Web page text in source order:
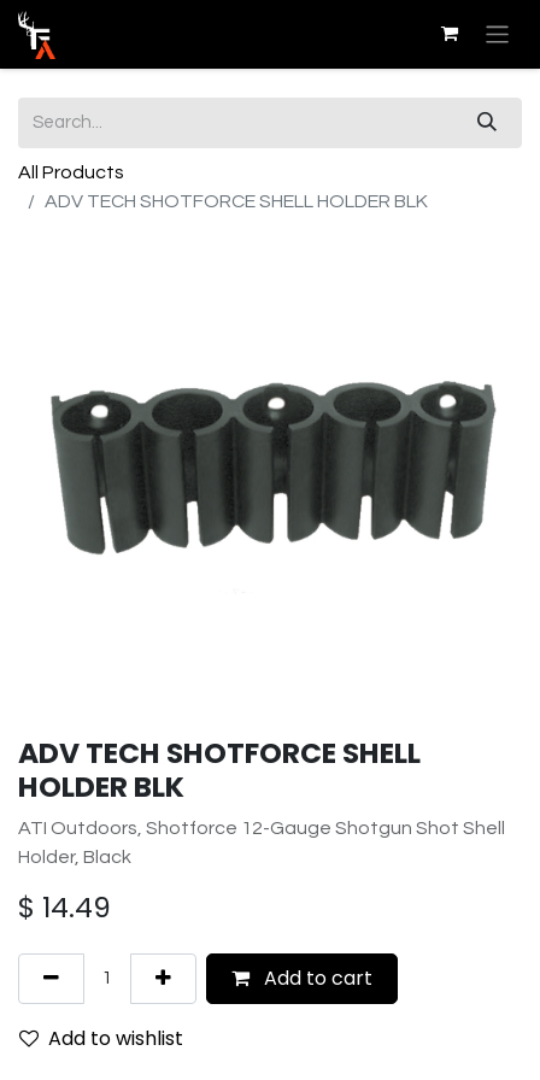
All Products
ADV TECH SHOTFORCE SHELL HOLDER BLK
ADV TECH SHOTFORCE SHELL
HOLDER BLK
ATI Outdoors, Shotforce 12-Gauge Shotgun Shot Shell
Holder, Black
$ 14.49
Add to cart
Add to wishlist